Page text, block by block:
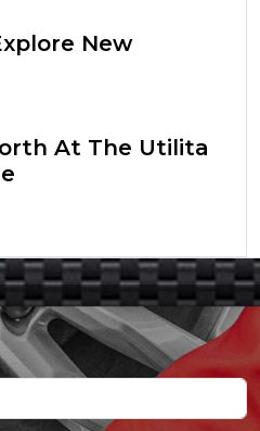
New
At The Utilita